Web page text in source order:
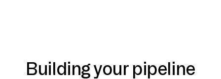
Building your pipeline